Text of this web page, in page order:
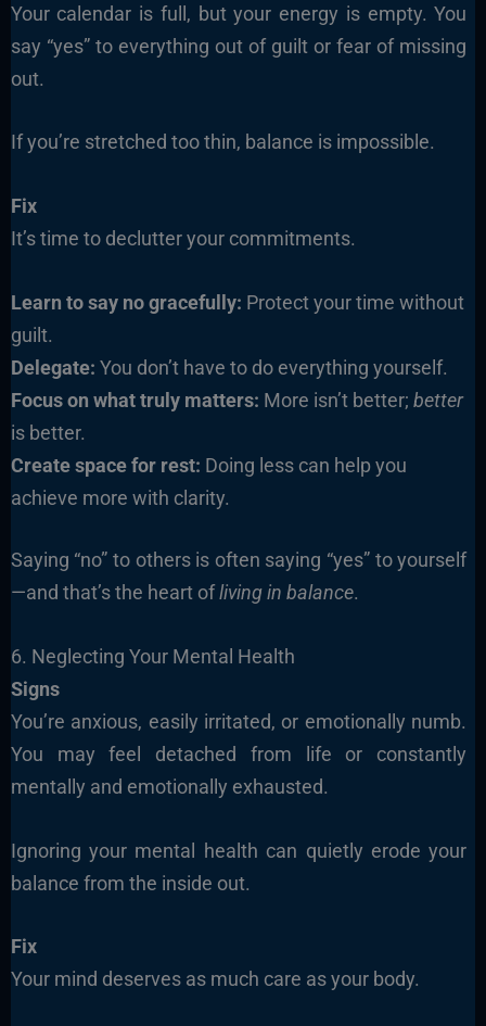
Your calendar is full, but your energy is empty. You
say “yes” to everything out of guilt or fear of missing
out.
If you’re stretched too thin, balance is impossible.
Fix
It’s time to declutter your commitments.
Learn to say no gracefully: Protect your time without
guilt.
Delegate: You don’t have to do everything yourself.
Focus on what truly matters: More isn’t better; better
is better.
Create space for rest: Doing less can help you
achieve more with clarity.
Saying “no” to others is often saying “yes” to yourself
—and that’s the heart ofliving in balance.
6. Neglecting Your Mental Health
Signs
You’re anxious, easily irritated, or emotionally numb.
You may feel detached from life or constantly
mentally and emotionally exhausted.
Ignoring your mental health can quietly erode your
balance from the inside out.
Fix
Your mind deserves as much care as your body.